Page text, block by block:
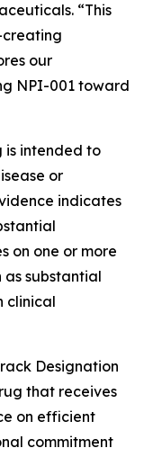
“This
creating
our
NPI-001 toward
is intended to
or
indicates
on one or more
as substantial
clinical
Designation
that receives
on efficient
commitment